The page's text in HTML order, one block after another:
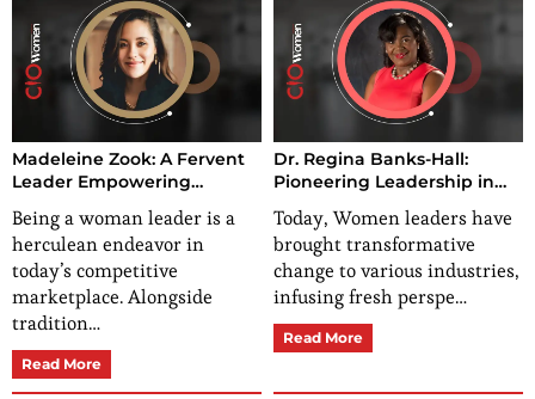
Madeleine Zook: A Fervent
Leader Empowering
Franchisees and Franchisors
Being a woman leader is a
herculean endeavor in
today’s competitive
marketplace. Alongside
tradition…
Read More
Dr. Regina Banks-Hall:
Pioneering Leadership in
Transformation
Today, Women leaders have
brought transformative
change to various industries,
infusing fresh perspe…
Read More